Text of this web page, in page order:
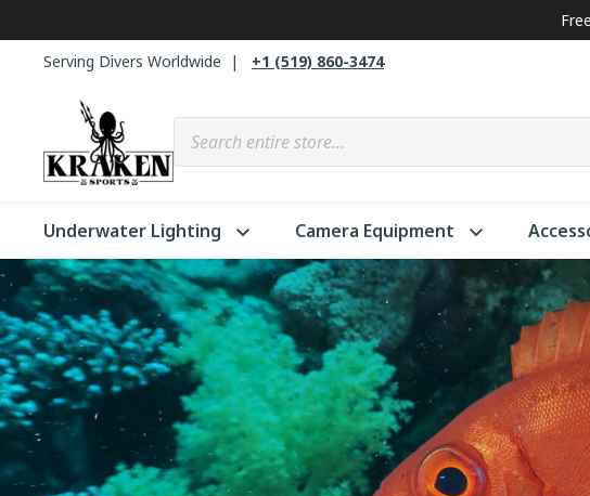
to
contentServing Divers Worldwide
+1 (519) 860-3474
Underwater Lighting Camera Equipment